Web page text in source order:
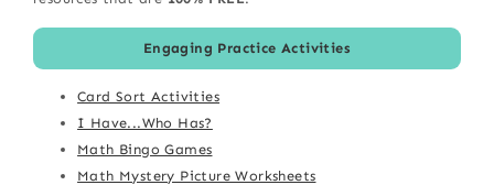
Engaging Practice Activities
Card Sort Activities
I Have...Who Has?
Math Bingo Games
Math Mystery Picture Worksheets